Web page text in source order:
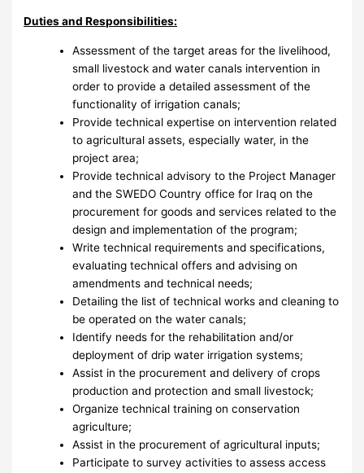
Duties and Responsibilities:
Assessment of the target areas for the livelihood,
small livestock and water canals intervention in
order to provide a detailed assessment of the
functionality of irrigation canals;
Provide technical expertise on intervention related
to agricultural assets, especially water, in the
project area;
Provide technical advisory to the Project Manager
and the SWEDO Country office for Iraq on the
procurement for goods and services related to the
design and implementation of the program;
Write technical requirements and specifications,
evaluating technical offers and advising on
amendments and technical needs;
Detailing the list of technical works and cleaning to
be operated on the water canals;
Identify needs for the rehabilitation and/or
deployment of drip water irrigation systems;
Assist in the procurement and delivery of crops
production and protection and small livestock;
Organize technical training on conservation
agriculture;
Assist in the procurement of agricultural inputs;
Participate to survey activities to assess access